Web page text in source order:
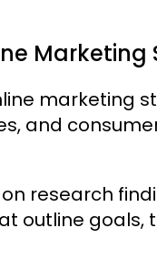
marketing
and
research
outline goals,